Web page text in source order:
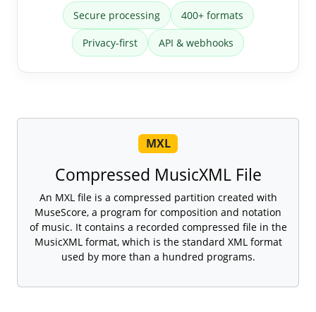
Secure processing 400+ formats
Privacy-first API & webhooks
MXL
Compressed MusicXML File
An MXL file is a compressed partition created with
MuseScore, a program for composition and notation
of music. It contains a recorded compressed file in the
MusicXML format, which is the standard XML format
used by more than a hundred programs.